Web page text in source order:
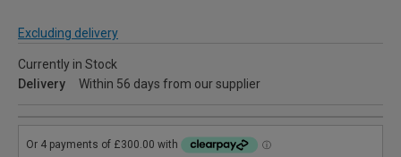
Excluding delivery
Currently in Stock
Delivery
Within 56 days from our supplier